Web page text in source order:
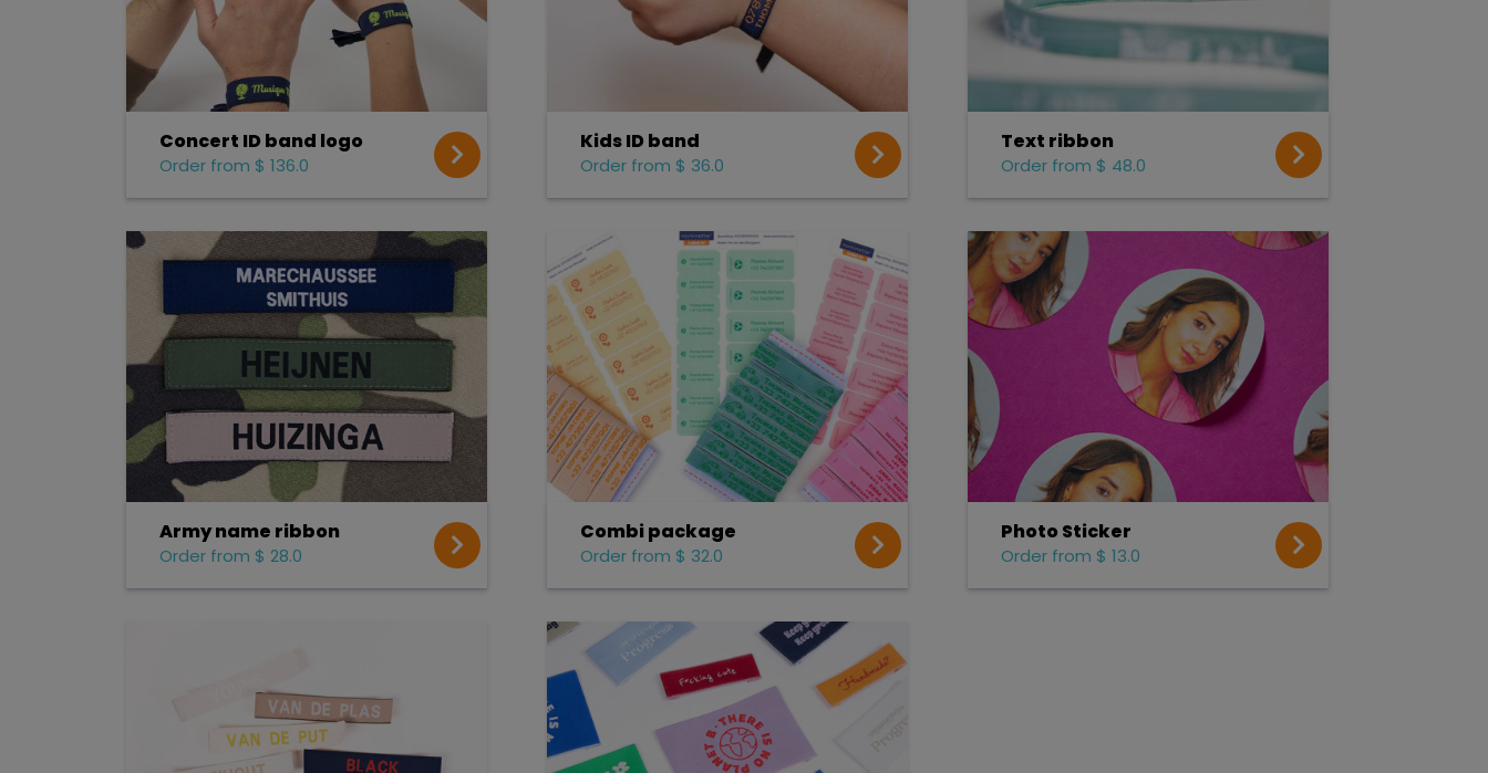
Concert ID band logo
Order from $ 136.0
Kids ID band
Order from $ 36.0
Text ribbon
Order from $ 48.0
Army name ribbon
Order from $ 28.0
Combi package
Order from $ 32.0
Photo Sticker
Order from $ 13.0